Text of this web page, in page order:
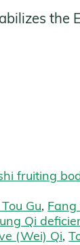
the
fruiting
Gu, Fang
Qi
(Wei) Qi,